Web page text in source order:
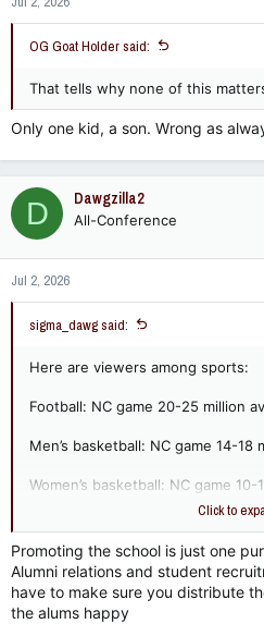
OG Goat Holder said:
That tells why none of this
Only one kid, a son. Wrong as
D Dawgzilla2
All-Conference
Jul 2, 2026
sigma_dawg said:
Here are viewers among sports:
Football: NC game 20-25 million
Men’s basketball: NC game 14-18
Women’s basketball: NC game
but rivals men’s basketball in
sports.
Volleyball: championship game
growing NCAA sport
Click to
Promoting the school is just one
Alumni relations and student
have to make sure you distribute
the alums happy